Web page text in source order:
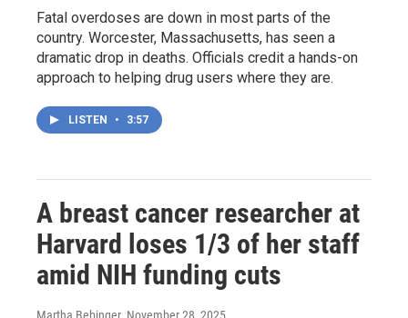
Fatal overdoses are down in most parts of the
country. Worcester, Massachusetts, has seen a
dramatic drop in deaths. Officials credit a hands-on
approach to helping drug users where they are.
LISTEN • 3:57
A breast cancer researcher at
Harvard loses 1/3 of her staff
amid NIH funding cuts